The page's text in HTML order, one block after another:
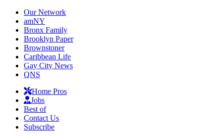
Our Network
amNY
Bronx Family
Brooklyn Paper
Brownstoner
Caribbean Life
Gay City News
QNS
Home Pros
Jobs
Best of
Contact Us
Subscribe